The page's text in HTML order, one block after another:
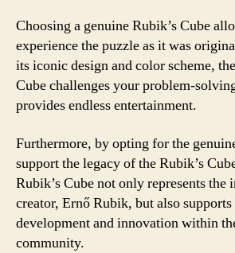
Choosing a genuine Rubik’s Cube
experience the puzzle as it was
its iconic design and color scheme,
Cube challenges your problem-
provides endless entertainment.
Furthermore, by opting for the
support the legacy of the Rubik’s
Rubik’s Cube not only represents
creator, Ernő Rubik, but also
development and innovation within
community.